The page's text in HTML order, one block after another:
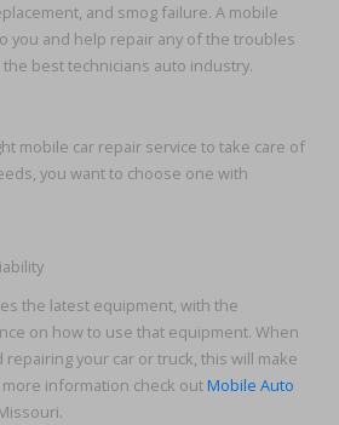
and smog failure. A mobile
you and help repair any of the troubles
best technicians auto industry.
mobile car repair service to take care of
you want to choose one with
the latest equipment, with the
on how to use that equipment. When
repairing your car or truck, this will make
information check out Mobile Auto